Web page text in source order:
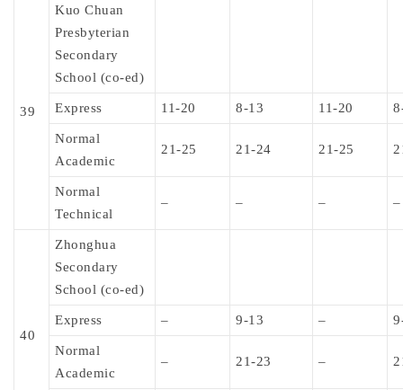
39
Kuo Chuan
Presbyterian
Secondary
School (co-ed)
Express 11-20 8-13 11-20
Normal
Academic
21-25 21-24 21-25
Normal
Technical
– – – –
40
Zhonghua
Secondary
School (co-ed)
Express – 9-13 –
Normal
Academic
– 21-23 –